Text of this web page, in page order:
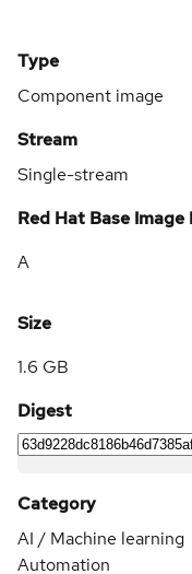
Type
Component image
Stream
Single-stream
Red Hat Base Image
A
Size
1.6 GB
Digest
Category
AI / Machine learning
Automation